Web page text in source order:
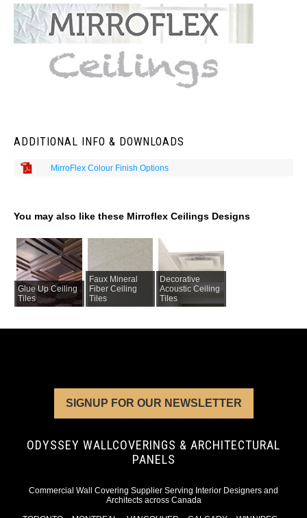
ADDITIONAL INFO & DOWNLOADS
MirroFlex Colour Finish Options
You may also like these Mirroflex Ceilings Designs
Glue Up Ceiling
Tiles
Faux Mineral
Fiber Ceiling
Tiles
Decorative
Acoustic Ceiling
Tiles
SIGNUP FOR OUR NEWSLETTER
ODYSSEY WALLCOVERINGS & ARCHITECTURAL
PANELS
Commercial Wall Covering Supplier Serving Interior Designers and
Architects across Canada